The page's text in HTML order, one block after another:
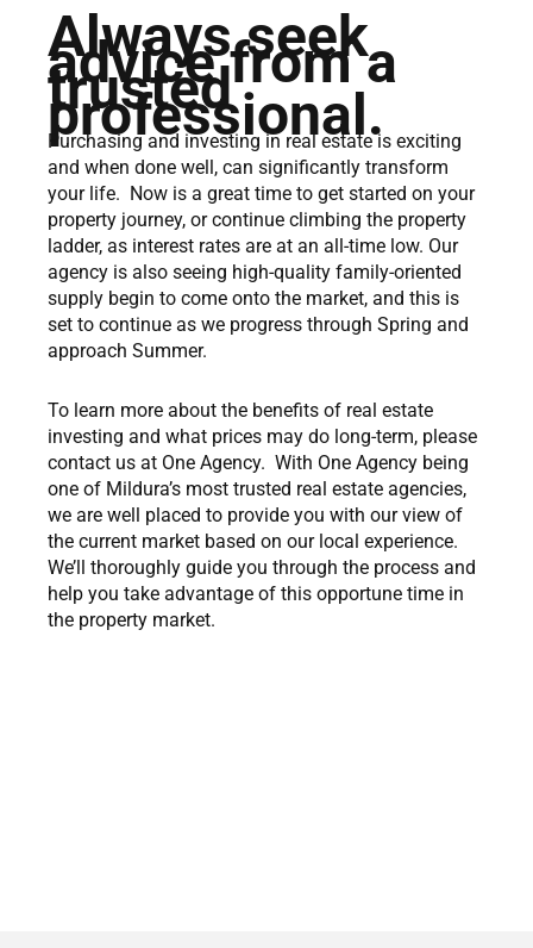
Always seek
advice from a
trusted
professional.
Purchasing and investing in real estate is exciting
and when done well, can significantly transform
your life. Now is a great time to get started on your
property journey, or continue climbing the property
ladder, as interest rates are at an all-time low. Our
agency is also seeing high-quality family-oriented
supply begin to come onto the market, and this is
set to continue as we progress through Spring and
approach Summer.
To learn more about the benefits of real estate
investing and what prices may do long-term, please
contact us at One Agency. With One Agency being
one of Mildura’s most trusted real estate agencies,
we are well placed to provide you with our view of
the current market based on our local experience.
We’ll thoroughly guide you through the process and
help you take advantage of this opportune time in
the property market.